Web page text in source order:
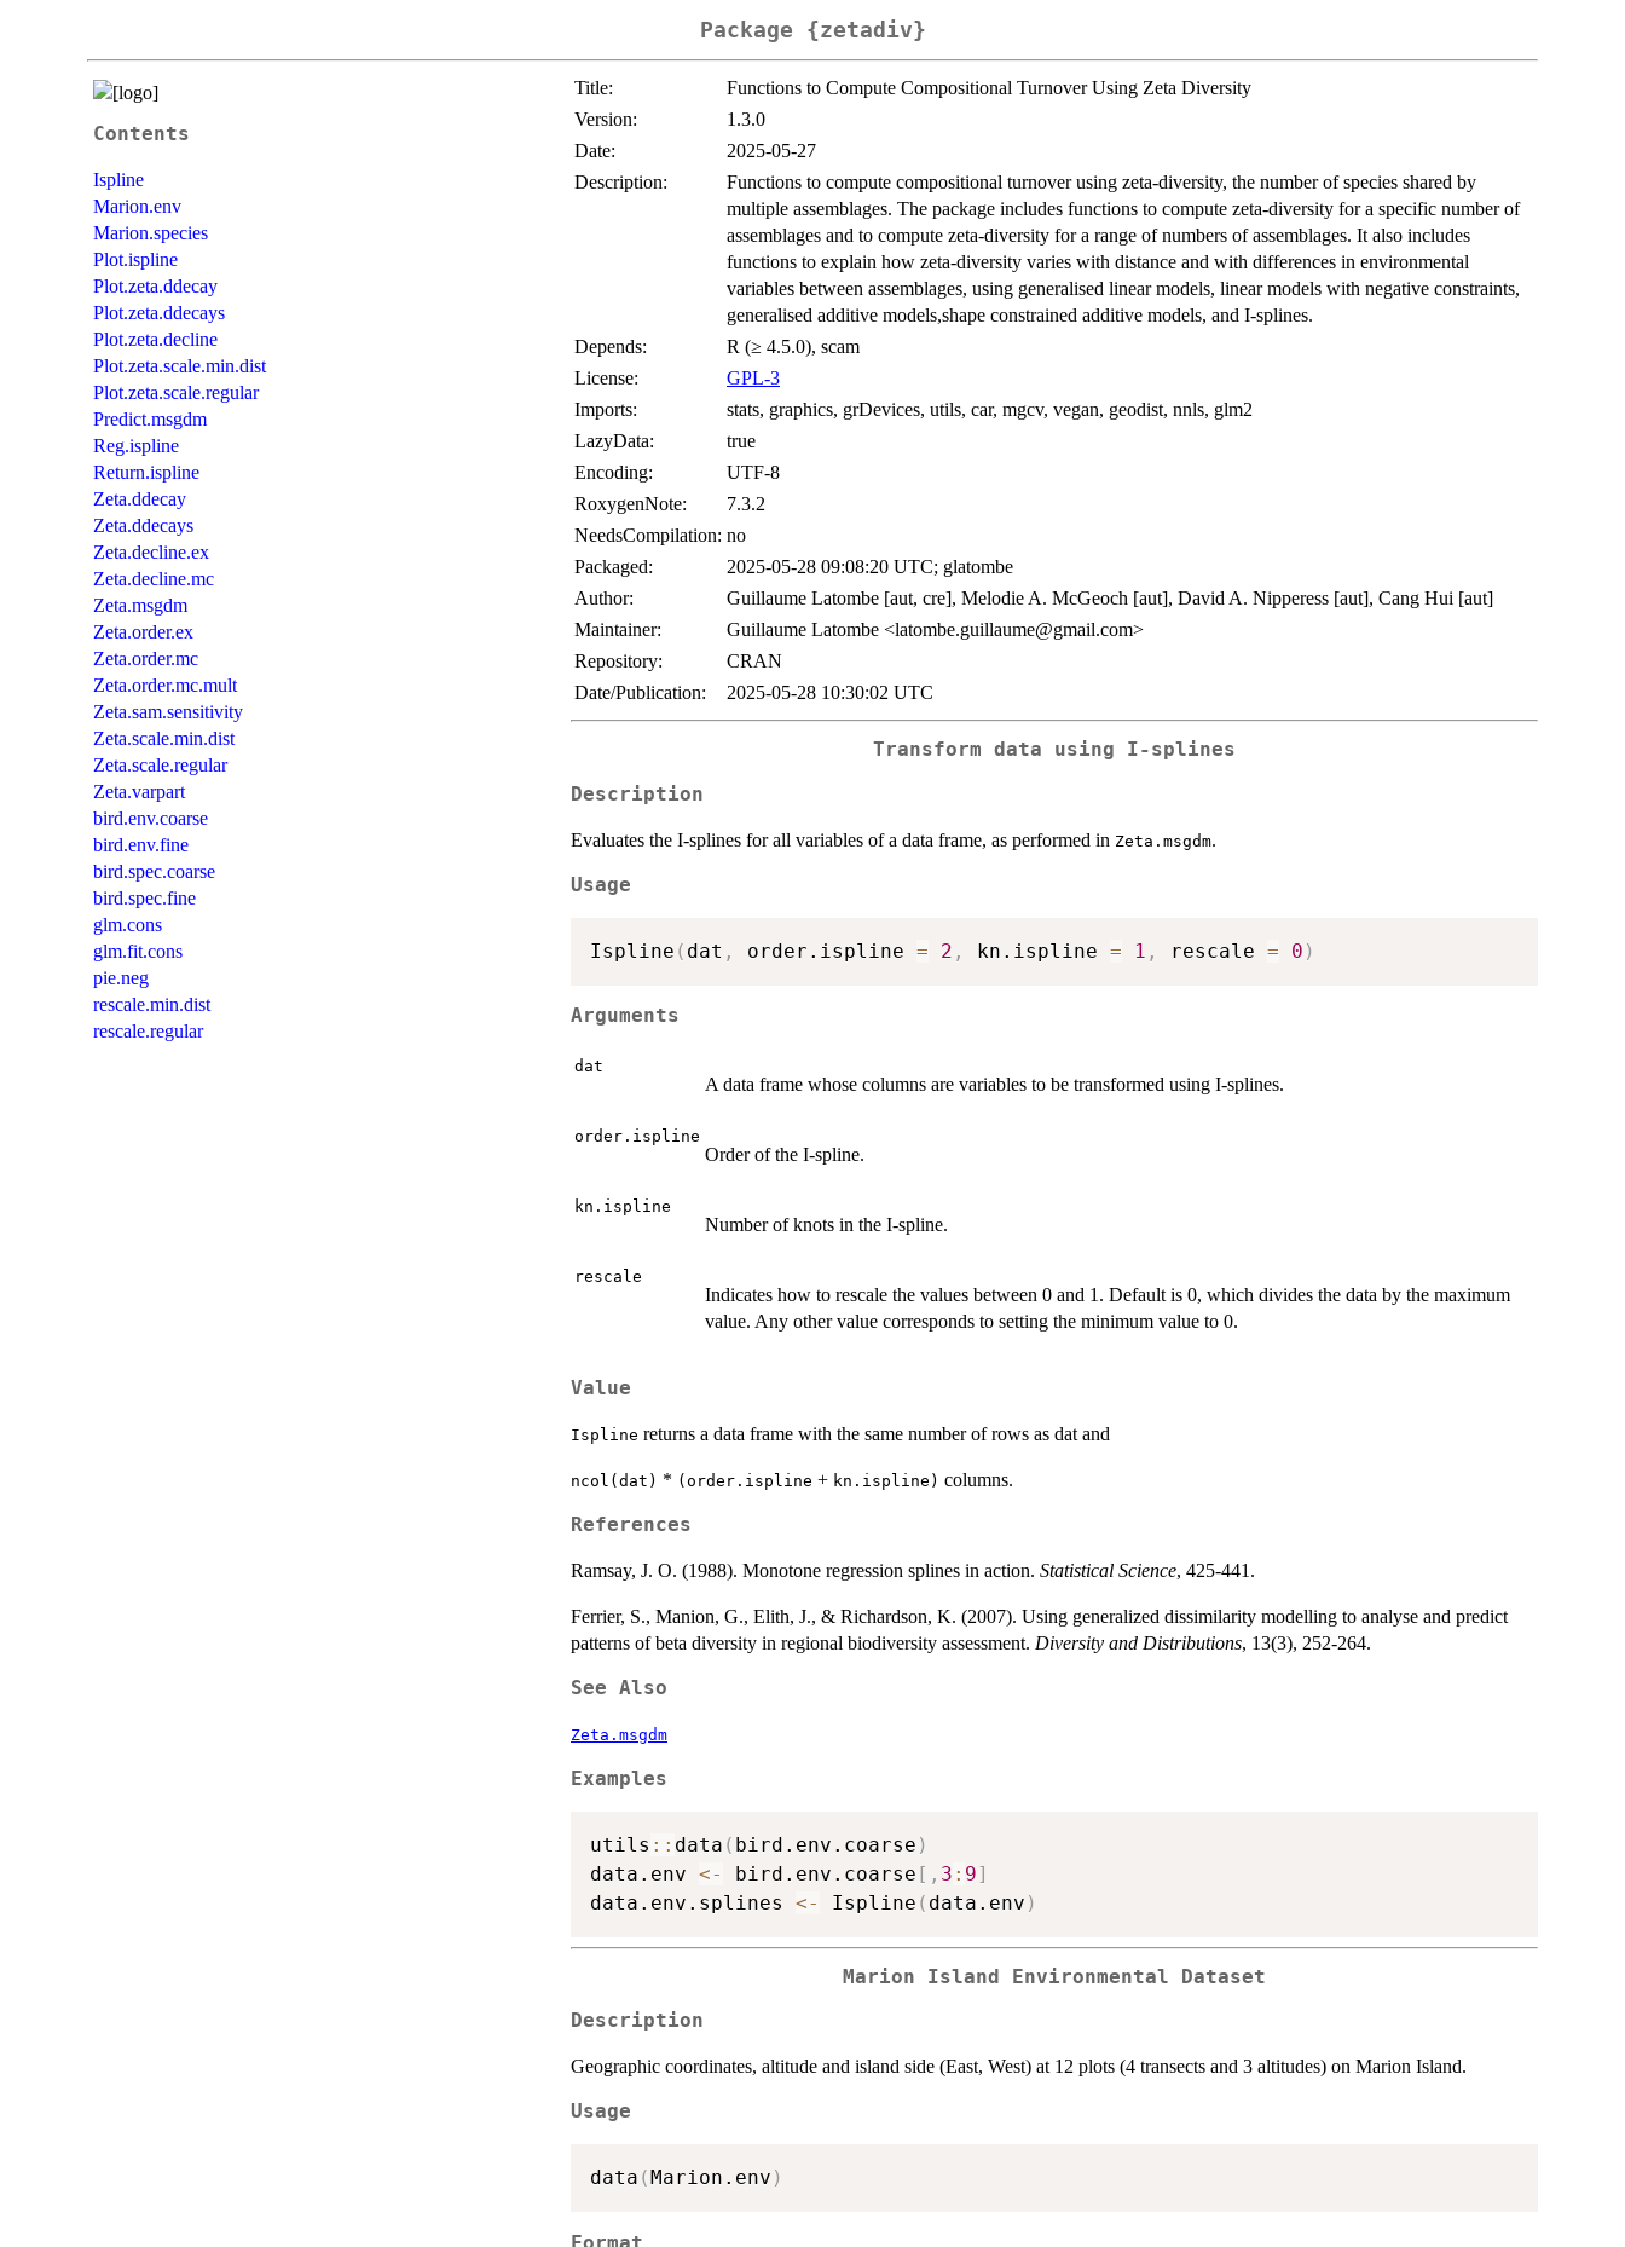
Package {zetadiv}
Contents
Ispline
Marion.env
Marion.species
Plot.ispline
Plot.zeta.ddecay
Plot.zeta.ddecays
Plot.zeta.decline
Plot.zeta.scale.min.dist
Plot.zeta.scale.regular
Predict.msgdm
Reg.ispline
Return.ispline
Zeta.ddecay
Zeta.ddecays
Zeta.decline.ex
Zeta.decline.mc
Zeta.msgdm
Zeta.order.ex
Zeta.order.mc
Zeta.order.mc.mult
Zeta.sam.sensitivity
Zeta.scale.min.dist
Zeta.scale.regular
Zeta.varpart
bird.env.coarse
bird.env.fine
bird.spec.coarse
bird.spec.fine
glm.cons
glm.fit.cons
pie.neg
rescale.min.dist
rescale.regular
Title:
Functions to Compute Compositional Turnover Using Zeta Diversity
Version:
1.3.0
Date:
2025-05-27
Description:
Functions to compute compositional turnover using zeta-diversity, the number of species shared by
multiple assemblages. The package includes functions to compute zeta-diversity for a specific number of
assemblages and to compute zeta-diversity for a range of numbers of assemblages. It also includes
functions to explain how zeta-diversity varies with distance and with differences in environmental
variables between assemblages, using generalised linear models, linear models with negative constraints,
generalised additive models,shape constrained additive models, and I-splines.
Depends:
R (≥ 4.5.0), scam
License:
GPL-3
Imports:
stats, graphics, grDevices, utils, car, mgcv, vegan, geodist, nnls, glm2
LazyData:
true
Encoding:
UTF-8
RoxygenNote:
7.3.2
NeedsCompilation: no
Packaged:
2025-05-28 09:08:20 UTC; glatombe
Author:
Guillaume Latombe [aut, cre], Melodie A. McGeoch [aut], David A. Nipperess [aut], Cang Hui [aut]
Maintainer:
Guillaume Latombe <latombe.guillaume@gmail.com>
Repository:
CRAN
Date/Publication:
2025-05-28 10:30:02 UTC
Transform data using I-splines
Description
Evaluates the I-splines for all variables of a data frame, as performed in Zeta.msgdm.
Usage
Ispline ( dat , order.ispline = 2 , kn.ispline = 1 , rescale = 0 )
Arguments
dat
A data frame whose columns are variables to be transformed using I-splines.
order.ispline
Order of the I-spline.
kn.ispline
Number of knots in the I-spline.
rescale
Indicates how to rescale the values between 0 and 1. Default is 0, which divides the data by the maximum
value. Any other value corresponds to setting the minimum value to 0.
Value
Ispline returns a data frame with the same number of rows as dat and
ncol(dat) * (order.ispline + kn.ispline) columns.
References
Ramsay, J. O. (1988). Monotone regression splines in action. Statistical Science, 425-441.
Ferrier, S., Manion, G., Elith, J., & Richardson, K. (2007). Using generalized dissimilarity modelling to analyse and predict
patterns of beta diversity in regional biodiversity assessment. Diversity and Distributions, 13(3), 252-264.
See Also
Zeta.msgdm
Examples
utils :: data ( bird.env.coarse )
data.env <- bird.env.coarse [ , 3 : 9]
data.env.splines <- Ispline ( data.env )
Marion Island Environmental Dataset
Description
Geographic coordinates, altitude and island side (East, West) at 12 plots (4 transects and 3 altitudes) on Marion Island.
Usage
data (Marion.env )